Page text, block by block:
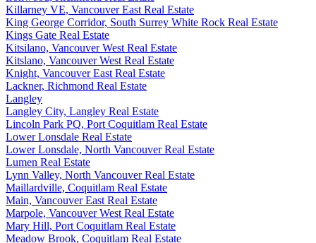
Killarney VE, Vancouver East Real Estate
King George Corridor, South Surrey White Rock Real Estate
Kings Gate Real Estate
Kitsilano, Vancouver West Real Estate
Kitslano, Vancouver West Real Estate
Knight, Vancouver East Real Estate
Lackner, Richmond Real Estate
Langley
Langley City, Langley Real Estate
Lincoln Park PQ, Port Coquitlam Real Estate
Lower Lonsdale Real Estate
Lower Lonsdale, North Vancouver Real Estate
Lumen Real Estate
Lynn Valley, North Vancouver Real Estate
Maillardville, Coquitlam Real Estate
Main, Vancouver East Real Estate
Marpole, Vancouver West Real Estate
Mary Hill, Port Coquitlam Real Estate
Meadow Brook, Coquitlam Real Estate